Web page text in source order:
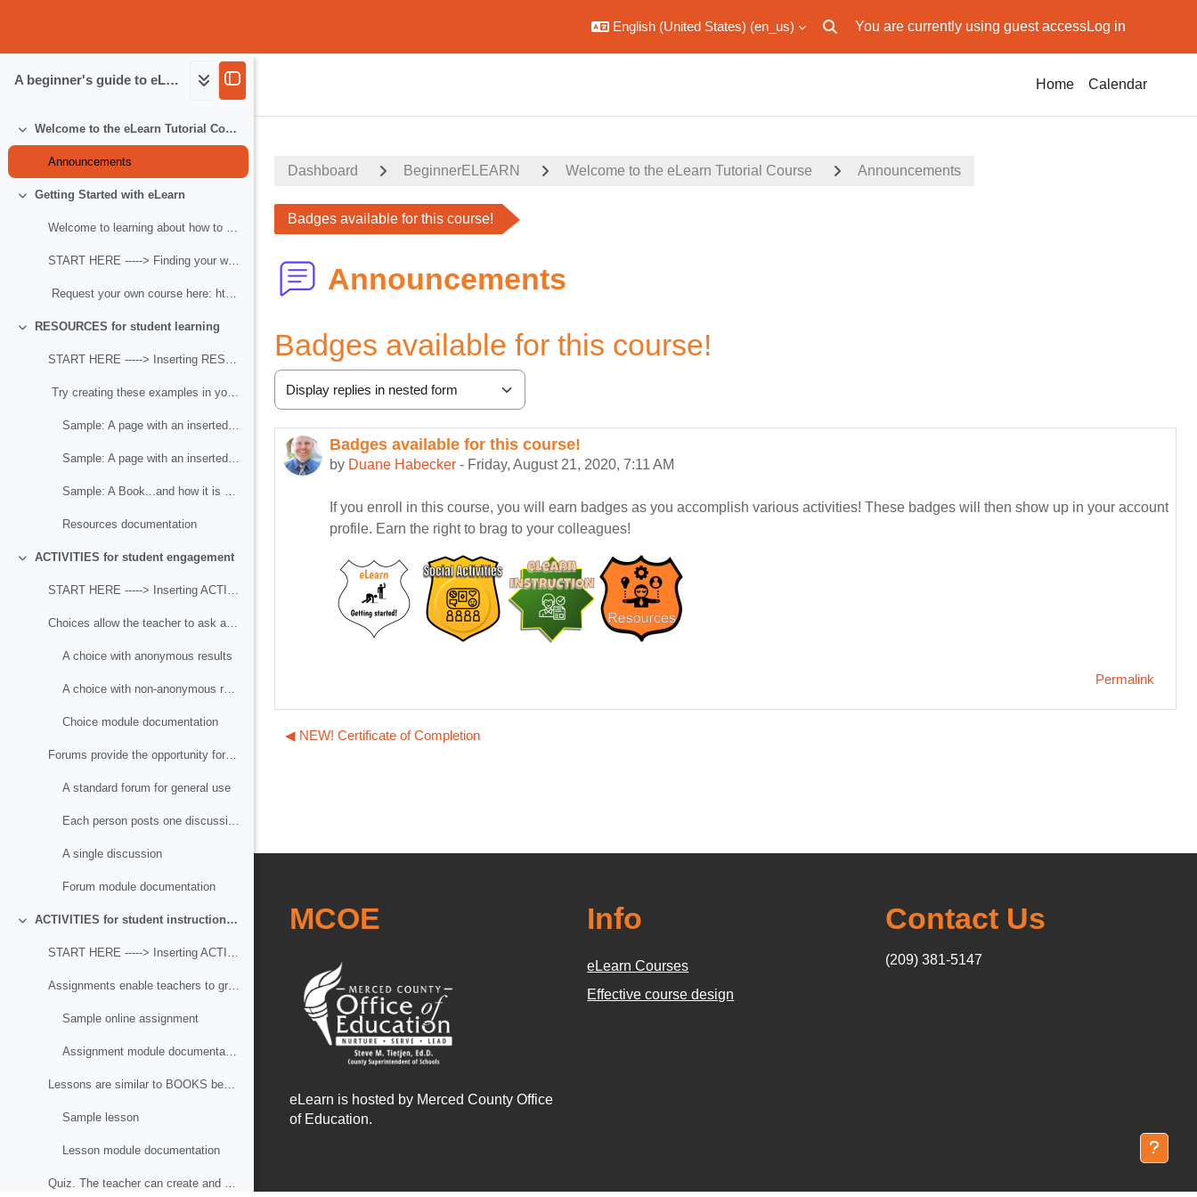
English (United States) ‎(en_us)‎
Toggle search input
You are currently using guest accessLog in
eLearn.MCOE.org Home Calendar
A beginner's guide to eLearn
Collapse
Welcome to the eLearn Tutorial Course
Announcements
Collapse
Getting Started with eLearn
Welcome to learning about how to use Moodle! Begin...
START HERE -----> Finding your way around Moodle
Request your own course here: https:/...
Collapse
RESOURCES for student learning
START HERE -----> Inserting RESOURCES for student learning
Try creating these examples in your own Sand...
Sample: A page with an inserted image
Sample: A page with an inserted video
Sample: A Book...and how it is different from a Page
Resources documentation
Collapse
ACTIVITIES for student engagement
START HERE -----> Inserting ACTIVITIES for student engagement
Choices allow the teacher to ask a question and ...
A choice with anonymous results
A choice with non-anonymous results
Choice module documentation
Forums provide the opportunity for asynchronous di...
A standard forum for general use
Each person posts one discussion
A single discussion
Forum module documentation
Collapse
ACTIVITIES for student instruction and assessment
START HERE -----> Inserting ACTIVITIES for student instruction and assessment
Assignments enable teachers to grade and give comm...
Sample online assignment
Assignment module documentation
Lessons are similar to BOOKS because the deliver c...
Sample lesson
Lesson module documentation
Quiz. The teacher can create and assign quizzes co...
Dashboard BeginnerELEARN Welcome to the eLearn Tutorial Course Announcements
Badges available for this course!
Announcements
Badges available for this course!
Display mode
Badges available for this course!
by Duane Habecker - Friday, August 21, 2020, 7:11 AM
Number of replies: 0
If you enroll in this course, you will earn badges as you accomplish various activities! These badges will then show up in your account
profile. Earn the right to brag to your colleagues!
Permalink
◀︎ NEW! Certificate of Completion
MCOE
eLearn is hosted by Merced County Office
of Education.
Info
eLearn Courses
Effective course design
Contact Us
(209) 381-5147